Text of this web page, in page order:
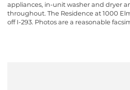
appliances, in-unit washer and dryer
throughout. The Residence at 1000
off I-293. Photos are a reasonable